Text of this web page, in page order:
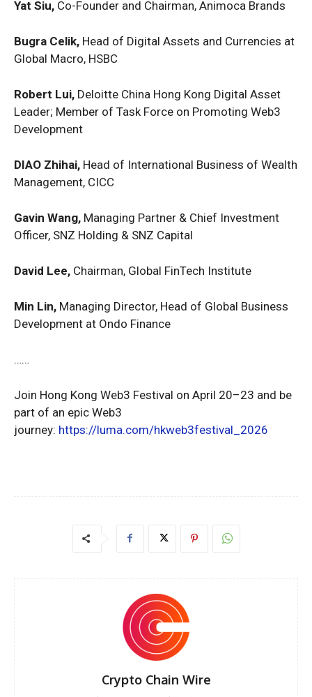
Yat Siu, Co-Founder and Chairman, Animoca Brands
Bugra Celik, Head of Digital Assets and Currencies at
Global Macro, HSBC
Robert Lui, Deloitte China Hong Kong Digital Asset
Leader; Member of Task Force on Promoting Web3
Development
DIAO Zhihai, Head of International Business of Wealth
Management, CICC
Gavin Wang, Managing Partner & Chief Investment
Officer, SNZ Holding & SNZ Capital
David Lee, Chairman, Global FinTech Institute
Min Lin, Managing Director, Head of Global Business
Development at Ondo Finance
……
Join Hong Kong Web3 Festival on April 20–23 and be
part of an epic Web3
journey: https://luma.com/hkweb3festival_2026
Crypto Chain Wire